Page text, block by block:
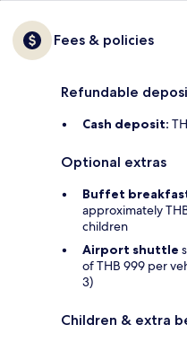
Fees & policies
Refundable
Cash deposit:
Optional extras
Buffet
approximately
children
Airport shuttle
of THB 999 per
3)
Children & extra